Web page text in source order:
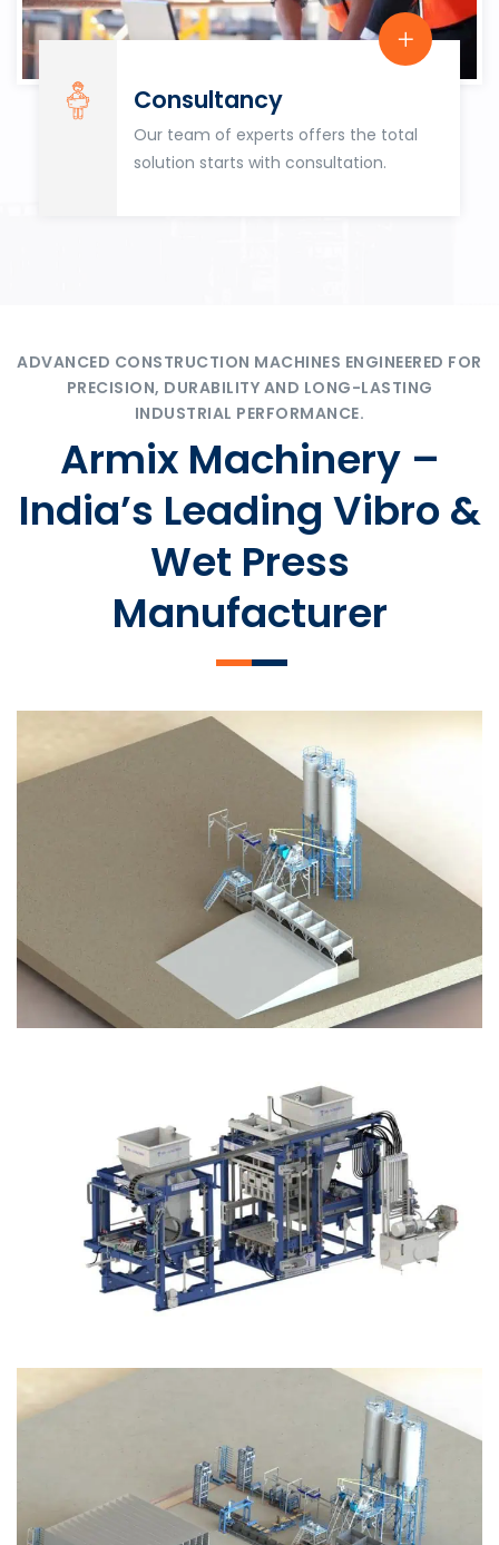
Consultancy
Our team of experts offers the total
solution starts with consultation.
ADVANCED CONSTRUCTION MACHINES ENGINEERED FOR
PRECISION, DURABILITY AND LONG-LASTING
INDUSTRIAL PERFORMANCE.
Armix Machinery –
India’s Leading Vibro &
Wet Press
Manufacturer
SLCM 2000